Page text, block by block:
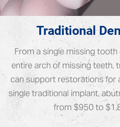
Traditional
From a single missing
entire arch of missing teeth,
can support restorations for
single traditional implant,
from $950 to